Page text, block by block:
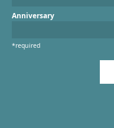
Anniversary
*required